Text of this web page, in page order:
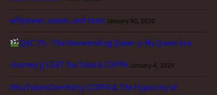
willpower, sweat, and tears January 30, 2020
QAC 79 – The Neverending Queer-y: My Queer Ace
Journey || LGBT YouTube & COPPAJanuary 4, 2020
#YouTubeIsOverParty: COPPA & The Hypocrisy of